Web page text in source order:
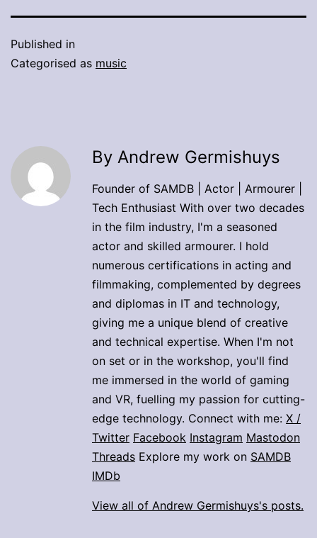
Published in
Categorised as music
By Andrew Germishuys
Founder of SAMDB | Actor | Armourer |
Tech Enthusiast With over two decades
in the film industry, I'm a seasoned
actor and skilled armourer. I hold
numerous certifications in acting and
filmmaking, complemented by degrees
and diplomas in IT and technology,
giving me a unique blend of creative
and technical expertise. When I'm not
on set or in the workshop, you'll find
me immersed in the world of gaming
and VR, fuelling my passion for cutting-
edge technology. Connect with me: X /
Twitter Facebook Instagram Mastodon
Threads Explore my work on SAMDB
IMDb
View all of Andrew Germishuys's posts.